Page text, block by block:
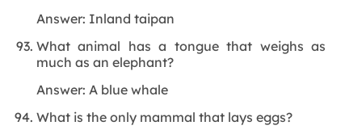
Answer: Inland taipan
What animal has a tongue that weighs as
much as an elephant?
Answer: A blue whale
What is the only mammal that lays eggs?